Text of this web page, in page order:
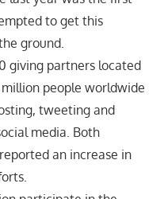
to get this
ground.
giving partners located
people worldwide
tweeting and
media. Both
an increase in